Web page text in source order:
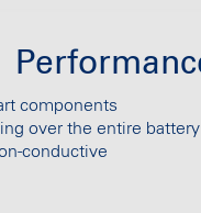
components
over the entire battery
conductive